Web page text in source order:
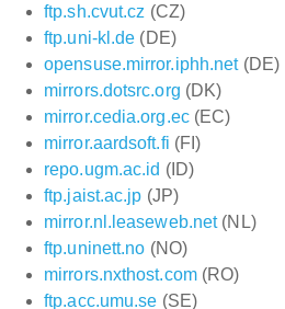
ftp.sh.cvut.cz (CZ)
ftp.uni-kl.de (DE)
opensuse.mirror.iphh.net(DE)
mirrors.dotsrc.org (DK)
mirror.cedia.org.ec(EC)
mirror.aardsoft.fi (FI)
repo.ugm.ac.id (ID)
ftp.jaist.ac.jp (JP)
mirror.nl.leaseweb.net(NL)
ftp.uninett.no (NO)
mirrors.nxthost.com(RO)
ftp.acc.umu.se (SE)